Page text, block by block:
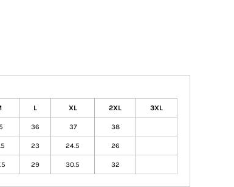
L XL 2XL 3XL
36 37 38
23 24.5 26
29 30.5 32